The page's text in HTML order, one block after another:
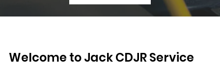
Welcome to Jack CDJR Service